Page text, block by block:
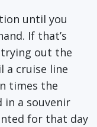
until you
If that’s
out the
a cruise line
times the
in a souvenir
for that day